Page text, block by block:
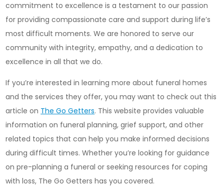
commitment to excellence is a testament to our passion
for providing compassionate care and support during life’s
most difficult moments. We are honored to serve our
community with integrity, empathy, and a dedication to
excellence in all that we do.
If you’re interested in learning more about funeral homes
and the services they offer, you may want to check out this
article on The Go Getters. This website provides valuable
information on funeral planning, grief support, and other
related topics that can help you make informed decisions
during difficult times. Whether you’re looking for guidance
on pre-planning a funeral or seeking resources for coping
with loss, The Go Getters has you covered.